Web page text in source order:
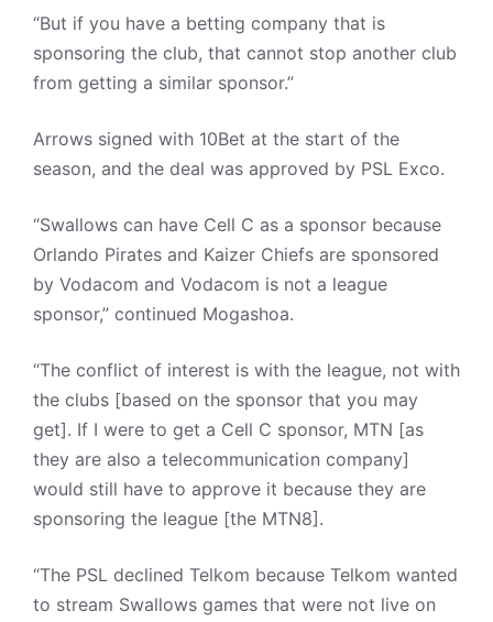
“But if you have a betting company that is
sponsoring the club, that cannot stop another club
from getting a similar sponsor.”
Arrows signed with 10Bet at the start of the
season, and the deal was approved by PSL Exco.
“Swallows can have Cell C as a sponsor because
Orlando Pirates and Kaizer Chiefs are sponsored
by Vodacom and Vodacom is not a league
sponsor,” continued Mogashoa.
“The conflict of interest is with the league, not with
the clubs [based on the sponsor that you may
get]. If I were to get a Cell C sponsor, MTN [as
they are also a telecommunication company]
would still have to approve it because they are
sponsoring the league [the MTN8].
“The PSL declined Telkom because Telkom wanted
to stream Swallows games that were not live on